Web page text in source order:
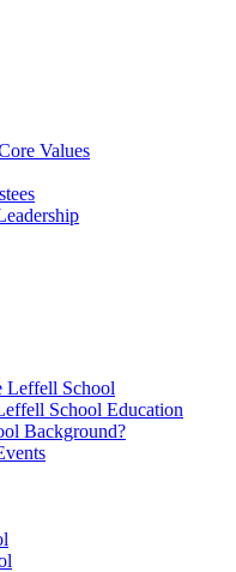
Values
Leffell School
School Education
Background?